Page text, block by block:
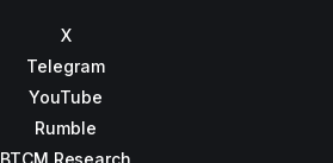
X
Telegram
YouTube
Rumble